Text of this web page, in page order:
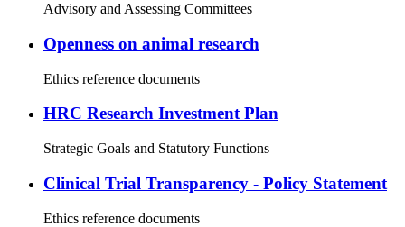
Advisory and Assessing Committees
Openness on animal research
Ethics reference documents
HRC Research Investment Plan
Strategic Goals and Statutory Functions
Clinical Trial Transparency - Policy Statement
Ethics reference documents